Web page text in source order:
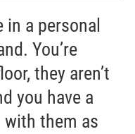
in a personal
You’re
they aren’t
you have a
them as